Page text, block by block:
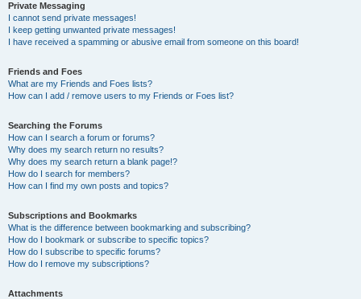
Private Messaging
I cannot send private messages!
I keep getting unwanted private messages!
I have received a spamming or abusive email from someone on this board!
Friends and Foes
What are my Friends and Foes lists?
How can I add / remove users to my Friends or Foes list?
Searching the Forums
How can I search a forum or forums?
Why does my search return no results?
Why does my search return a blank page!?
How do I search for members?
How can I find my own posts and topics?
Subscriptions and Bookmarks
What is the difference between bookmarking and subscribing?
How do I bookmark or subscribe to specific topics?
How do I subscribe to specific forums?
How do I remove my subscriptions?
Attachments